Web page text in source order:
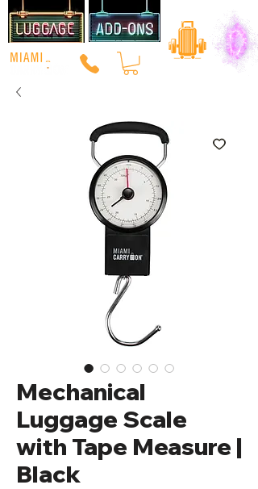
Mechanical
Luggage Scale
with Tape Measure |
Black